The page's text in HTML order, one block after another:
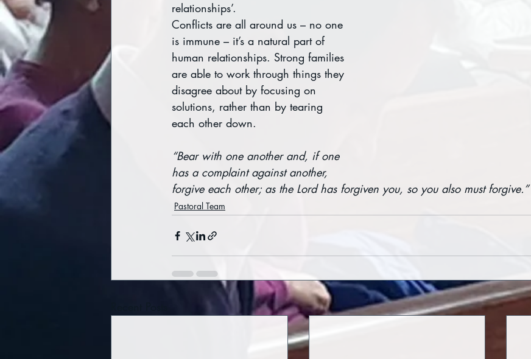
relationships’.
Conflicts are all around us – no one
is immune – it’s a natural part of
human relationships. Strong families
are able to work through things they
disagree about by focusing on
solutions, rather than by tearing
each other down.
“Bear with one another and, if one
has a complaint against another,
forgive each other; as the Lord has forgiven you, so you also must forgive.”
Pastoral Team